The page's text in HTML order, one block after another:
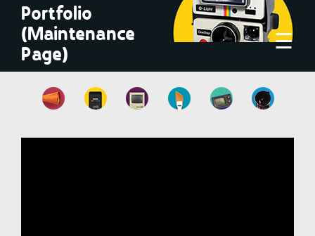
☰
Portfolio
(Maintenance
Page)